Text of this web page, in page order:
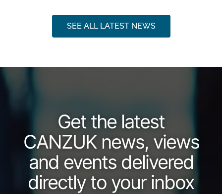
SEE ALL LATEST NEWS
Get the latest
CANZUK news, views
and events delivered
directly to your inbox